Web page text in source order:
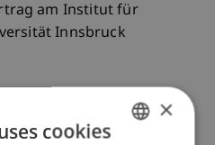
am Institut für
Innsbruck
×
cookies